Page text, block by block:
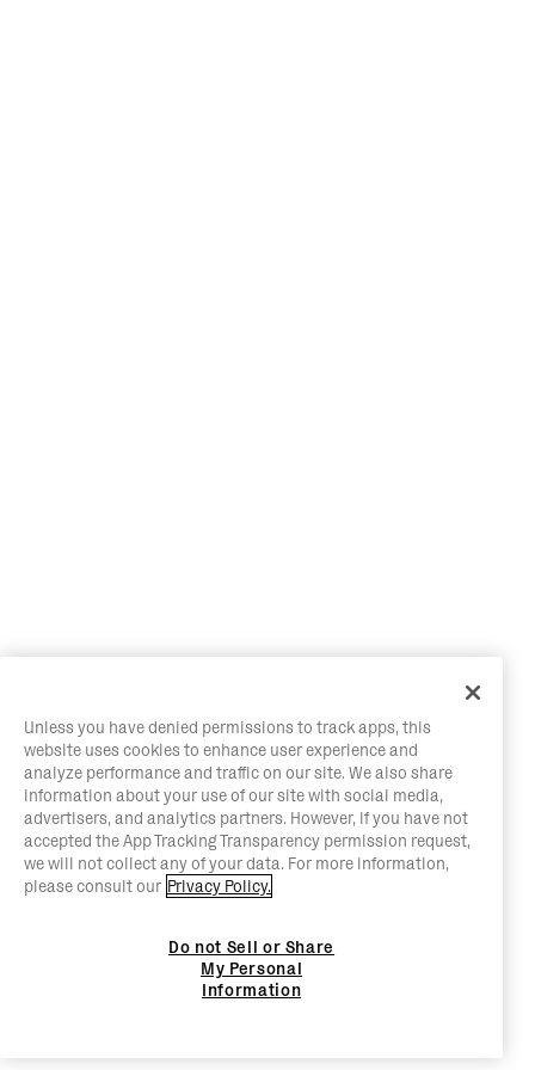
Unless you have denied permissions to track apps, this
website uses cookies to enhance user experience and
analyze performance and traffic on our site. We also share
information about your use of our site with social media,
advertisers, and analytics partners. However, if you have not
accepted the App Tracking Transparency permission request,
we will not collect any of your data. For more information,
please consult our Privacy Policy.
Do not Sell or Share
My Personal
Information